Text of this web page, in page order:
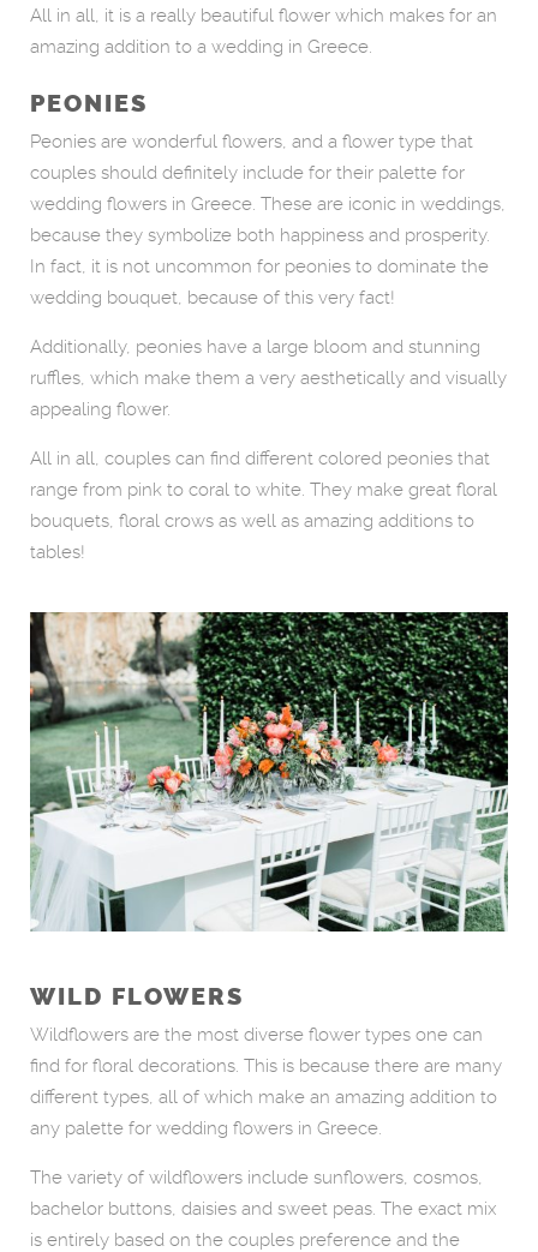
All in all, it is a really beautiful flower which makes for an
amazing addition to a wedding in Greece.
PEONIES
Peonies are wonderful flowers, and a flower type that
couples should definitely include for their palette for
wedding flowers in Greece. These are iconic in weddings,
because they symbolize both happiness and prosperity.
In fact, it is not uncommon for peonies to dominate the
wedding bouquet, because of this very fact!
Additionally, peonies have a large bloom and stunning
ruffles, which make them a very aesthetically and visually
appealing flower.
All in all, couples can find different colored peonies that
range from pink to coral to white. They make great floral
bouquets, floral crows as well as amazing additions to
tables!
WILD FLOWERS
Wildflowers are the most diverse flower types one can
find for floral decorations. This is because there are many
different types, all of which make an amazing addition to
any palette for wedding flowers in Greece.
The variety of wildflowers include sunflowers, cosmos,
bachelor buttons, daisies and sweet peas. The exact mix
is entirely based on the couples preference and the